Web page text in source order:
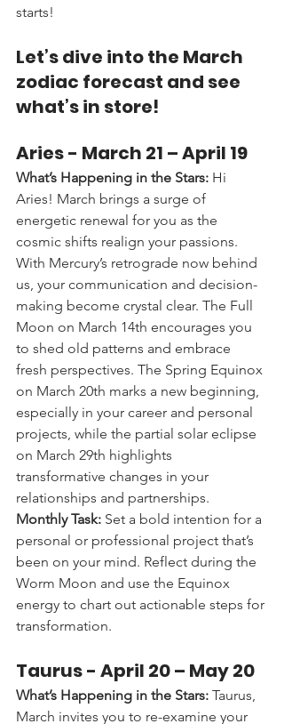
starts!
Let’s dive into the March
zodiac forecast and see
what’s in store!
Aries - March 21 – April 19
What’s Happening in the Stars: Hi
Aries! March brings a surge of
energetic renewal for you as the
cosmic shifts realign your passions.
With Mercury’s retrograde now behind
us, your communication and decision-
making become crystal clear. The Full
Moon on March 14th encourages you
to shed old patterns and embrace
fresh perspectives. The Spring Equinox
on March 20th marks a new beginning,
especially in your career and personal
projects, while the partial solar eclipse
on March 29th highlights
transformative changes in your
relationships and partnerships.
Monthly Task: Set a bold intention for a
personal or professional project that’s
been on your mind. Reflect during the
Worm Moon and use the Equinox
energy to chart out actionable steps for
transformation.
Taurus - April 20 – May 20
What’s Happening in the Stars: Taurus,
March invites you to re-examine your